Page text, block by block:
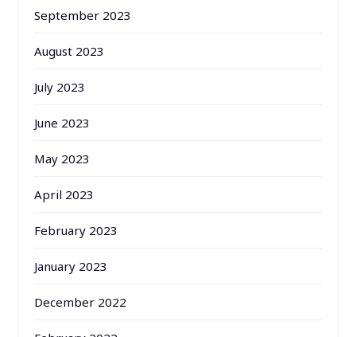
September 2023
August 2023
July 2023
June 2023
May 2023
April 2023
February 2023
January 2023
December 2022